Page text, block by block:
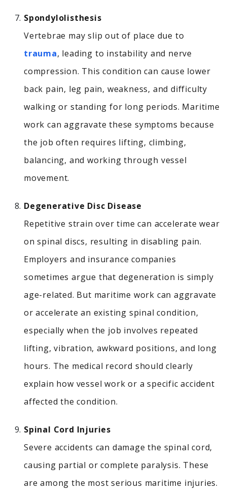
Spondylolisthesis
Vertebrae may slip out of place due to
trauma, leading to instability and nerve
compression. This condition can cause lower
back pain, leg pain, weakness, and difficulty
walking or standing for long periods. Maritime
work can aggravate these symptoms because
the job often requires lifting, climbing,
balancing, and working through vessel
movement.
Degenerative Disc Disease
Repetitive strain over time can accelerate wear
on spinal discs, resulting in disabling pain.
Employers and insurance companies
sometimes argue that degeneration is simply
age-related. But maritime work can aggravate
or accelerate an existing spinal condition,
especially when the job involves repeated
lifting, vibration, awkward positions, and long
hours. The medical record should clearly
explain how vessel work or a specific accident
affected the condition.
Spinal Cord Injuries
Severe accidents can damage the spinal cord,
causing partial or complete paralysis. These
are among the most serious maritime injuries.